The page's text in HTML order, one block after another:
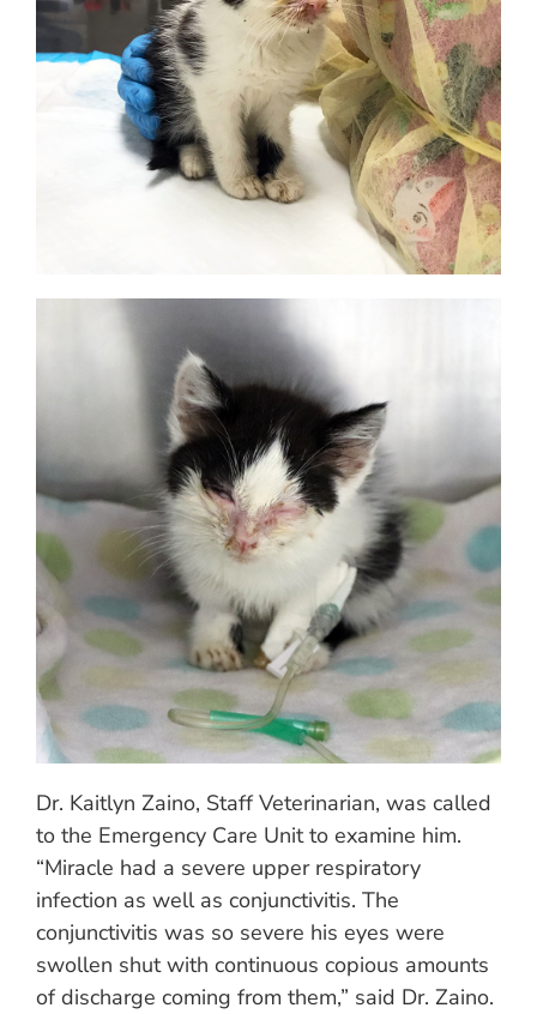
Dr. Kaitlyn Zaino, Staff Veterinarian, was called
to the Emergency Care Unit to examine him.
“Miracle had a severe upper respiratory
infection as well as conjunctivitis. The
conjunctivitis was so severe his eyes were
swollen shut with continuous copious amounts
of discharge coming from them,” said Dr. Zaino.